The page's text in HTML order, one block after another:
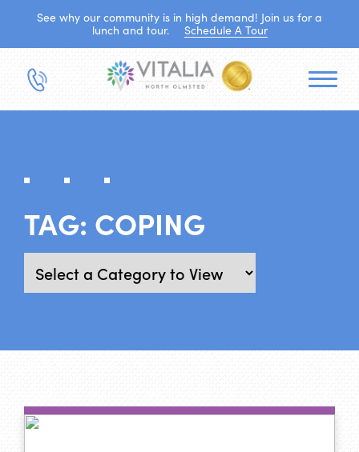
See why our community is in high demand! Join us for a
lunch and tour.
Schedule A Tour
TAG: COPING